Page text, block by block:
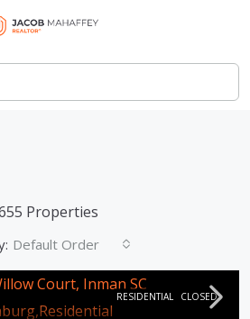
Properties
Default Order
RESIDENTIAL CLOSED